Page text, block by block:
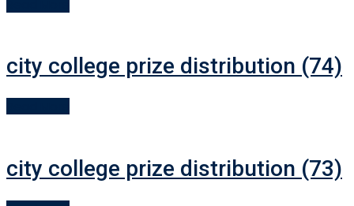
city college prize distribution (74)
city college prize distribution (73)